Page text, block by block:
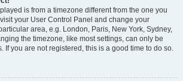
is from a timezone different from the one you
your User Control Panel and change your
area, e.g. London, Paris, New York, Sydney,
the timezone, like most settings, can only be
If you are not registered, this is a good time to do so.